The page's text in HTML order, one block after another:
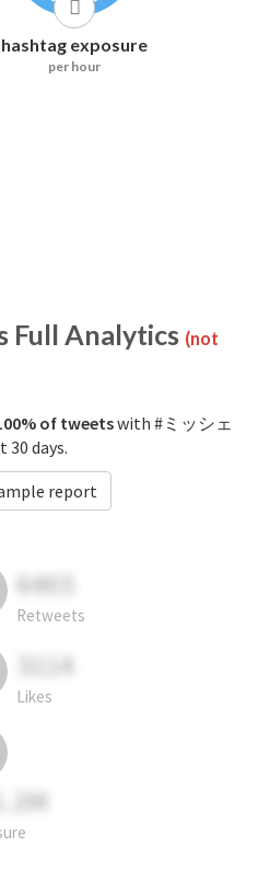
hashtag exposure
per hour
Full Analytics (not
of tweetswith #ミッシェ
days.
report
6403
Retweets
3114
Likes